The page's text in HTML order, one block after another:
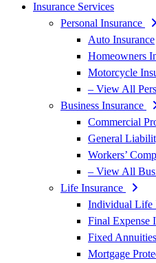
Insurance Services
Personal Insurance
Auto Insurance
Homeowners
Motorcycle
– View All
Business Insurance
Commercial
General
Workers’
– View All
Life Insurance
Individual Life
Final Expense
Fixed Annuities
Mortgage